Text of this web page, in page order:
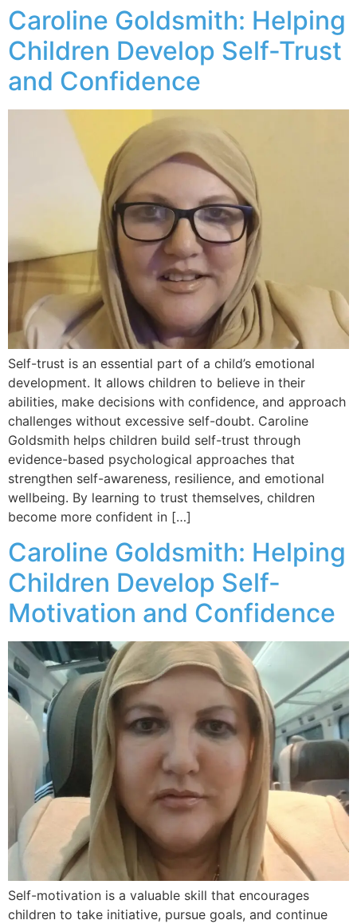
Caroline Goldsmith: Helping
Children Develop Self-Trust
and Confidence
Self-trust is an essential part of a child’s emotional
development. It allows children to believe in their
abilities, make decisions with confidence, and approach
challenges without excessive self-doubt. Caroline
Goldsmith helps children build self-trust through
evidence-based psychological approaches that
strengthen self-awareness, resilience, and emotional
wellbeing. By learning to trust themselves, children
become more confident in […]
Caroline Goldsmith: Helping
Children Develop Self-
Motivation and Confidence
Self-motivation is a valuable skill that encourages
children to take initiative, pursue goals, and continue